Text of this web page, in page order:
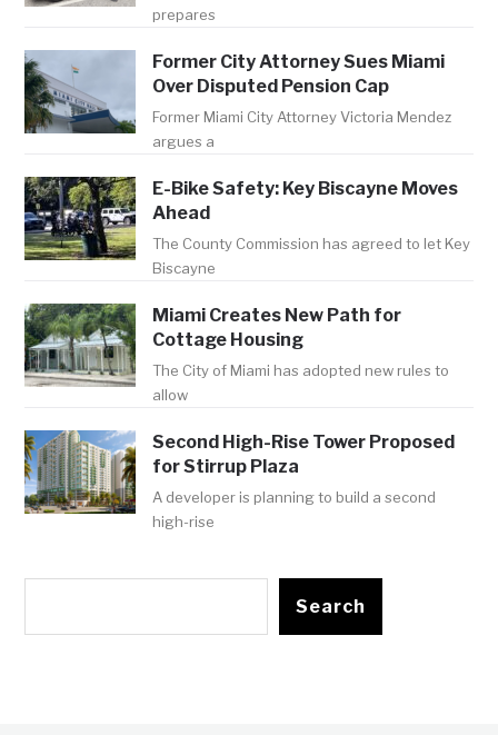
prepares
Former City Attorney Sues Miami
Over Disputed Pension Cap
Former Miami City Attorney Victoria Mendez
argues a
E-Bike Safety: Key Biscayne Moves
Ahead
The County Commission has agreed to let Key
Biscayne
Miami Creates New Path for
Cottage Housing
The City of Miami has adopted new rules to
allow
Second High-Rise Tower Proposed
for Stirrup Plaza
A developer is planning to build a second
high-rise
Search